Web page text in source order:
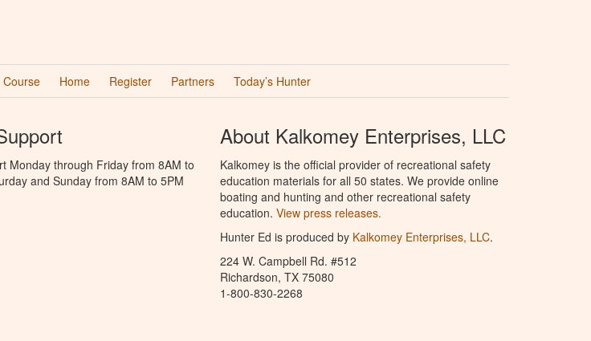
Home Register Partners Today’s Hunter
Monday through Friday from 8AM to
and Sunday from 8AM to 5PM
About Kalkomey Enterprises, LLC
Kalkomey is the official provider of recreational safety
education materials for all 50 states. We provide online
boating and hunting and other recreational safety
education. View press releases.
Hunter Ed is produced by Kalkomey Enterprises, LLC.
224 W. Campbell Rd. #512
Richardson, TX 75080
1-800-830-2268